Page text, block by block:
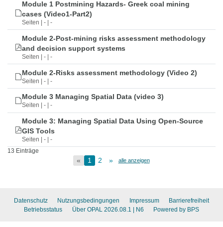
Module 1 Postmining Hazards- Greek coal mining
cases (Video1-Part2)
Seiten | - | -
Module 2-Post-mining risks assessment methodology
and decision support systems
Seiten | - | -
Module 2-Risks assessment methodology (Video 2)
Seiten | - | -
Module 3 Managing Spatial Data (video 3)
Seiten | - | -
Module 3: Managing Spatial Data Using Open-Source
GIS Tools
Seiten | - | -
13 Einträge
« 1 2 » alle anzeigen
Datenschutz Nutzungsbedingungen Impressum
Barrierefreiheit
Betriebsstatus
Über OPAL 2026.08.1 | N6 Powered by BPS